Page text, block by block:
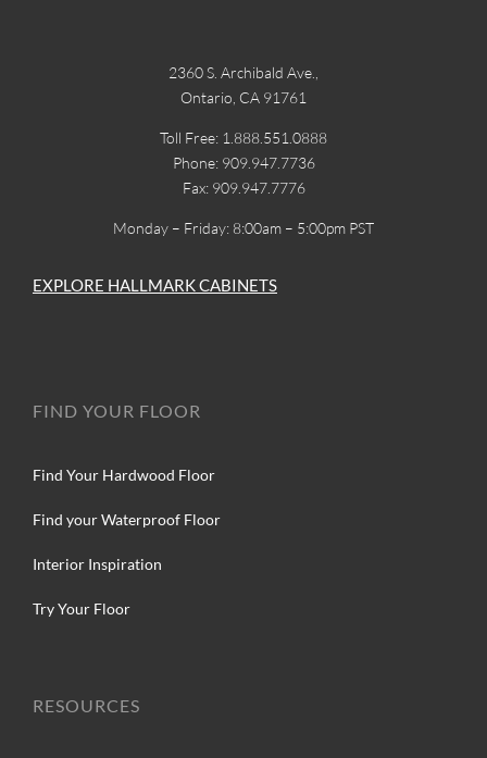
2360 S. Archibald Ave.,
Ontario, CA 91761
Toll Free: 1.888.551.0888
Phone: 909.947.7736
Fax: 909.947.7776
Monday – Friday: 8:00am – 5:00pm PST
EXPLORE HALLMARK CABINETS
FIND YOUR FLOOR
Find Your Hardwood Floor
Find your Waterproof Floor
Interior Inspiration
Try Your Floor
RESOURCES